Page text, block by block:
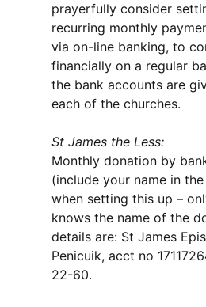
prayerfully consider
recurring monthly
via on-line banking, to
financially on a regular
the bank accounts are
each of the churches.
St James the Less:
Monthly donation by
(include your name in
when setting this up –
knows the name of the
details are: St James
Penicuik, acct no
22-60.